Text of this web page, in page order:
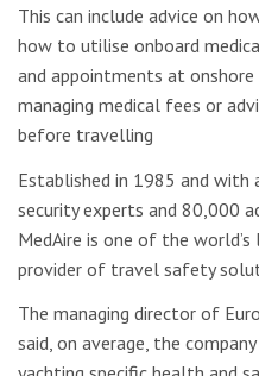
This can include advice on
how to utilise onboard
and appointments at
managing medical fees or
before travelling
Established in 1985 and
security experts and 80,000
MedAire is one of the
provider of travel safety
The managing director of
said, on average, the